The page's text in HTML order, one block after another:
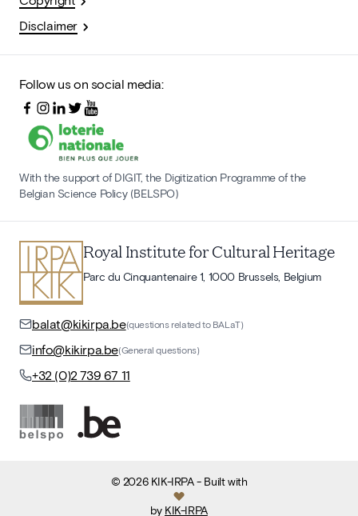
Disclaimer
Follow us on social media:
With the support of DIGIT, the Digitization Programme of the
Belgian Science Policy (BELSPO)
Royal Institute for Cultural Heritage
Parc du Cinquantenaire 1, 1000 Brussels, Belgium
balat@kikirpa.be(questions related to BALaT)
info@kikirpa.be(General questions)
+32 (0)2 739 67 11
© 2026 KIK-IRPA- Built with
by KIK-IRPA